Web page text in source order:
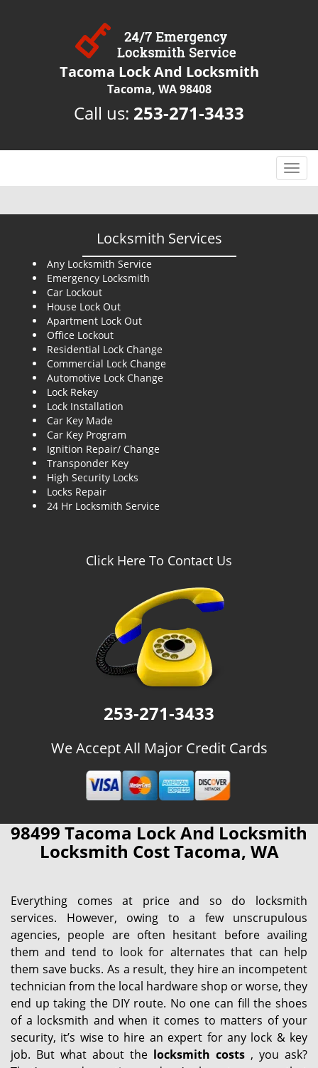
Tacoma Lock And Locksmith
Tacoma, WA 98408
Call us: 253-271-3433
T
o
g
Locksmith Services
Any Locksmith Service
Emergency Locksmith
Car Lockout
House Lock Out
Apartment Lock Out
Office Lockout
Residential Lock Change
Commercial Lock Change
Automotive Lock Change
Lock Rekey
Lock Installation
Car Key Made
Car Key Program
Ignition Repair/ Change
Transponder Key
High Security Locks
Locks Repair
24 Hr Locksmith Service
Click Here To Contact Us
253-271-3433
We Accept All Major Credit Cards
98499 Tacoma Lock And Locksmith
Locksmith Cost Tacoma, WA
Everything comes at price and so do locksmith
services. However, owing to a few unscrupulous
agencies, people are often hesitant before availing
them and tend to look for alternates that can help
them save bucks. As a result, they hire an incompetent
technician from the local hardware shop or worse, they
end up taking the DIY route. No one can fill the shoes
of a locksmith and when it comes to matters of your
security, it’s wise to hire an expert for any lock & key
job. But what about the locksmith costs , you ask?